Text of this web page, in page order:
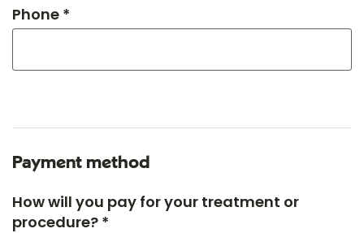
Phone *
Payment method
How will you pay for your treatment or
procedure? *